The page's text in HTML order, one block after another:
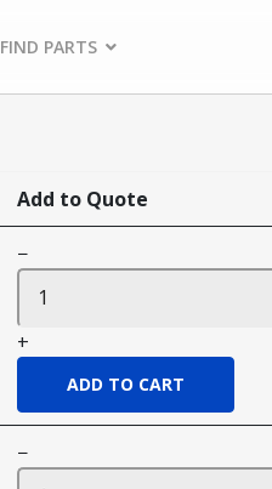
FIND PARTS
Add to Quote
−
+
−